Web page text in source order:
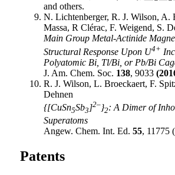
and others.
N. Lichtenberger, R. J. Wilson, A.
Massa, R Clérac, F. Weigend, S.
Main Group Metal-Actinide
Structural Response Upon U4+
Polyatomic Bi, Tl/Bi, or Pb/Bi
J. Am. Chem. Soc. 138, 9033
R. J. Wilson, L. Broeckaert, F.
Dehnen
{[CuSn5Sb3]2–}2: A Dimer of
Superatoms
Angew. Chem. Int. Ed. 55, 11775
Patents